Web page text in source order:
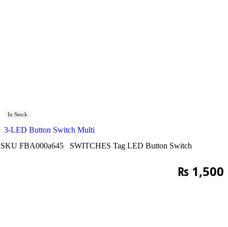
In Stock
3-LED Button Switch Multi
SKU FBA000a645 SWITCHES Tag LED Button Switch
₨ 1,500